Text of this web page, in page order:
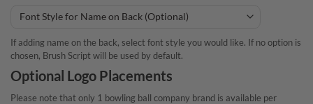
If adding name on the back, select font style you would like. If no option is
chosen, Brush Script will be used by default.
Optional Logo Placements
Please note that only 1 bowling ball company brand is available per